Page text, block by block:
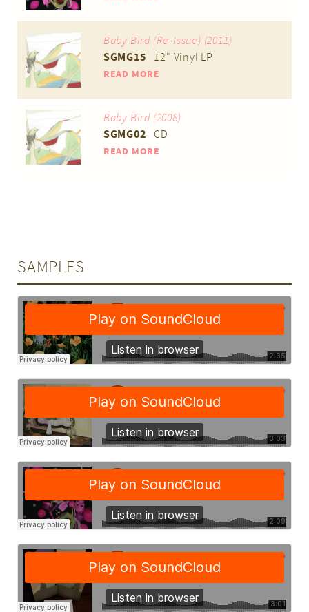
Baby Bird (Re-Issue) (2011)
SGMG15 12" Vinyl LP
READ MORE
Baby Bird (2008)
SGMG02 CD
READ MORE
SAMPLES